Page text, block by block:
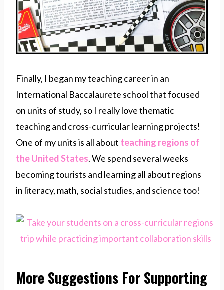
Finally, I began my teaching career in an
International Baccalaurete school that focused
on units of study, so I really love thematic
teaching and cross-curricular learning projects!
One of my units is all about teaching regions of
the United States. We spend several weeks
becoming tourists and learning all about regions
in literacy, math, social studies, and science too!
More Suggestions For Supporting